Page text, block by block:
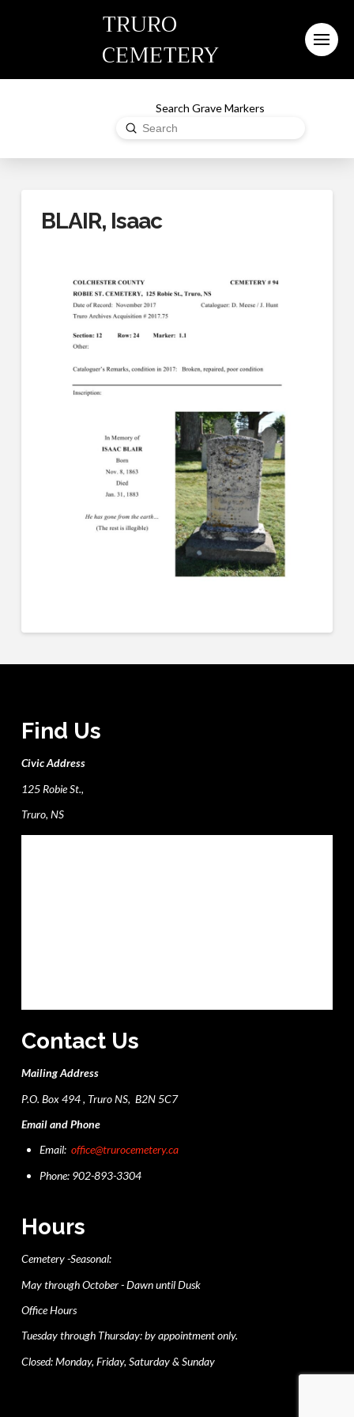
TRURO
CEMETERY
Search Grave Markers
Search
Submit
BLAIR, Isaac
Find Us
Civic Address
125 Robie St.,
Truro, NS
Contact Us
Mailing Address
P.O. Box 494 , Truro NS, B2N 5C7
Email and Phone
Email:office@trurocemetery.ca
Phone: 902-893-3304
Hours
Cemetery -Seasonal:
May through October - Dawn until Dusk
Office Hours
Tuesday through Thursday: by appointment only.
Closed: Monday, Friday, Saturday & Sunday